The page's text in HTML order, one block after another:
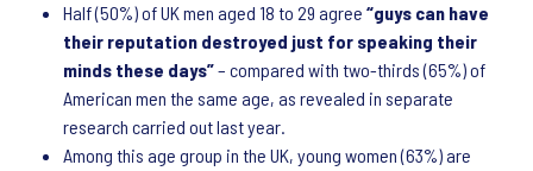
Half (50%) of UK men aged 18 to 29 agree “guys can have
their reputation destroyed just for speaking their
minds these days”– compared with two-thirds (65%) of
American men the same age, as revealed in separate
research carried out last year.
Among this age group in the UK, young women (63%) are